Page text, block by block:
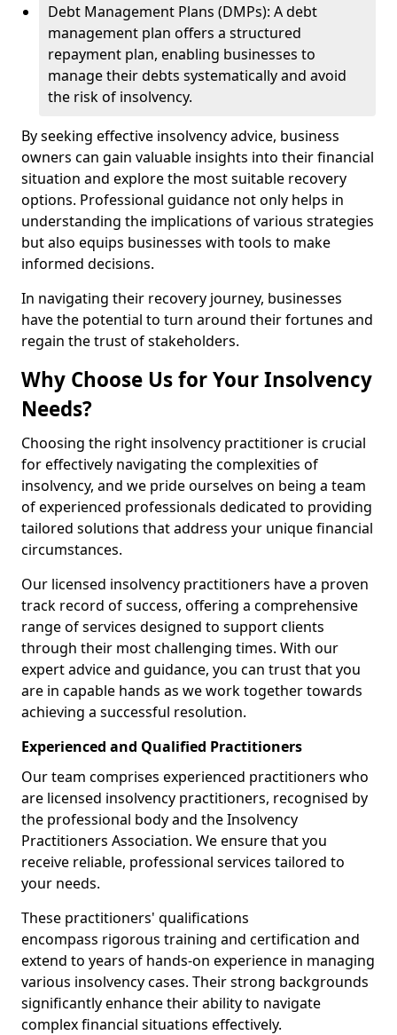
Debt Management Plans (DMPs): A debt
management plan offers a structured
repayment plan, enabling businesses to
manage their debts systematically and avoid
the risk of insolvency.
By seeking effective insolvency advice, business
owners can gain valuable insights into their financial
situation and explore the most suitable recovery
options. Professional guidance not only helps in
understanding the implications of various strategies
but also equips businesses with tools to make
informed decisions.
In navigating their recovery journey, businesses
have the potential to turn around their fortunes and
regain the trust of stakeholders.
Why Choose Us for Your Insolvency
Needs?
Choosing the right insolvency practitioner is crucial
for effectively navigating the complexities of
insolvency, and we pride ourselves on being a team
of experienced professionals dedicated to providing
tailored solutions that address your unique financial
circumstances.
Our licensed insolvency practitioners have a proven
track record of success, offering a comprehensive
range of services designed to support clients
through their most challenging times. With our
expert advice and guidance, you can trust that you
are in capable hands as we work together towards
achieving a successful resolution.
Experienced and Qualified Practitioners
Our team comprises experienced practitioners who
are licensed insolvency practitioners, recognised by
the professional body and the Insolvency
Practitioners Association. We ensure that you
receive reliable, professional services tailored to
your needs.
These practitioners' qualifications
encompass rigorous training and certification and
extend to years of hands-on experience in managing
various insolvency cases. Their strong backgrounds
significantly enhance their ability to navigate
complex financial situations effectively.